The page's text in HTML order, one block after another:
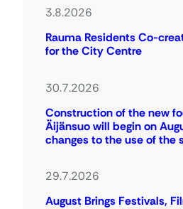
3.8.2026
Rauma Residents Co-
for the City Centre
30.7.2026
Construction of the new
Äijänsuo will begin on
changes to the use of the
29.7.2026
August Brings Festivals,